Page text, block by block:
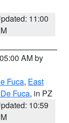
11:00
AM by
Fuca, East
Fuca, in PZ
10:59